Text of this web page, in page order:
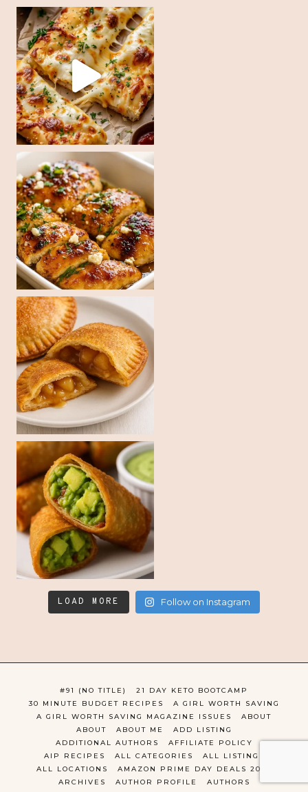
LOAD MORE Follow on Instagram
#91 (NO TITLE)
21 DAY KETO BOOTCAMP
30 MINUTE BUDGET RECIPES
A GIRL WORTH SAVING
A GIRL WORTH SAVING MAGAZINE ISSUES
ABOUT
ABOUT
ABOUT ME
ADD LISTING
ADDITIONAL AUTHORS
AFFILIATE POLICY
AIP RECIPES
ALL CATEGORIES
ALL LISTINGS
ALL LOCATIONS
AMAZON PRIME DAY DEALS 2022
ARCHIVES
AUTHOR PROFILE
AUTHORS